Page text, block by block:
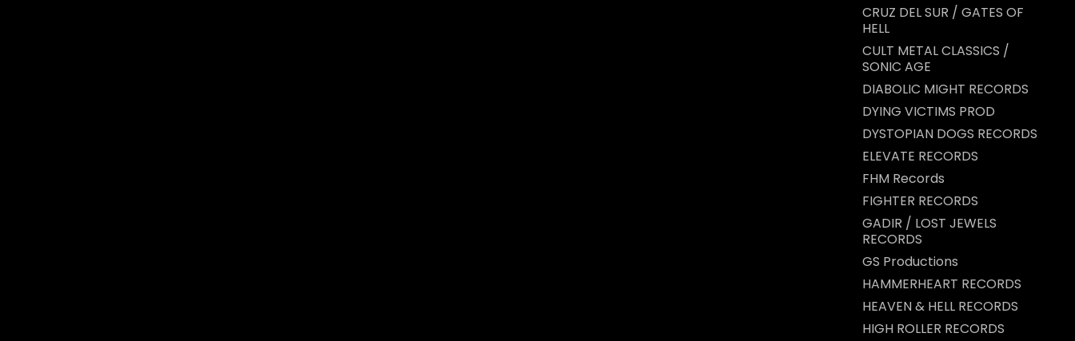
CRUZ DEL SUR / GATES OF
HELL
CULT METAL CLASSICS /
SONIC AGE
DIABOLIC MIGHT RECORDS
DYING VICTIMS PROD
DYSTOPIAN DOGS RECORDS
ELEVATE RECORDS
FHM Records
FIGHTER RECORDS
GADIR / LOST JEWELS
RECORDS
GS Productions
HAMMERHEART RECORDS
HEAVEN & HELL RECORDS
HIGH ROLLER RECORDS